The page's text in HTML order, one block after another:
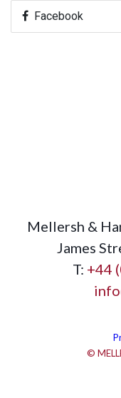
Facebook
Mellersh &
James
T: +44
©